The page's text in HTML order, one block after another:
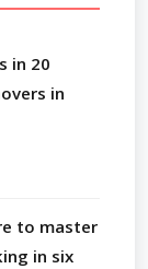
in 20
in
to master
in six